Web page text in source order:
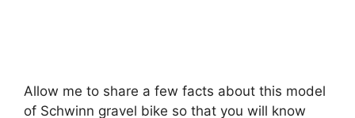
Allow me to share a few facts about this model
of Schwinn gravel bike so that you will know